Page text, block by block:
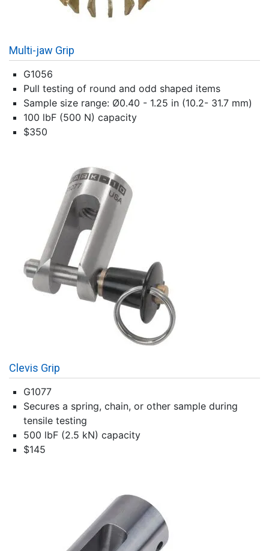
Multi-jaw Grip
G1056
Pull testing of round and odd shaped items
Sample size range: Ø0.40 - 1.25 in (10.2- 31.7 mm)
100 lbF (500 N) capacity
$350
Clevis Grip
G1077
Secures a spring, chain, or other sample during
tensile testing
500 lbF (2.5 kN) capacity
$145